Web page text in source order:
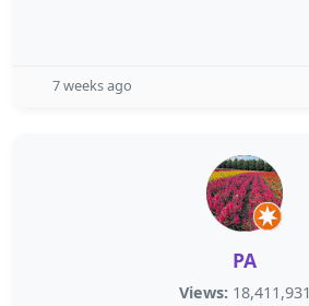
7 weeks ago
PA
Views: 18,411,931